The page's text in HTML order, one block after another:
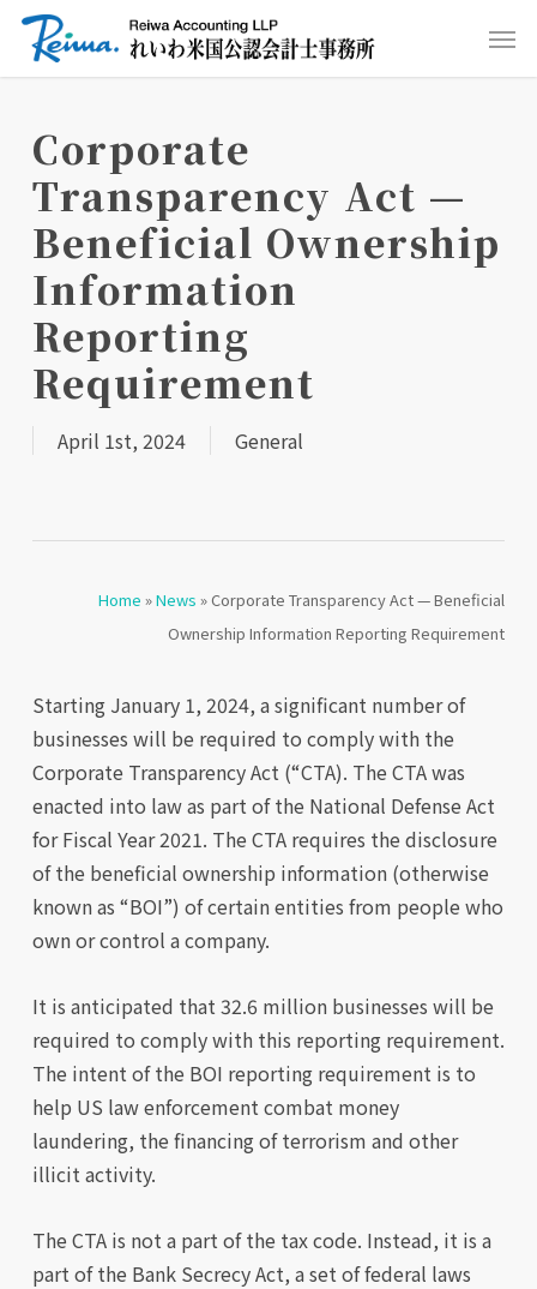
Skip
main
Corporate
Transparency Act —
Beneficial Ownership
Information
Reporting
Requirement
April 1st, 2024 General
Home »News »Corporate Transparency Act — Beneficial
Ownership Information Reporting Requirement
Starting January 1, 2024, a significant number of
businesses will be required to comply with the
Corporate Transparency Act (“CTA). The CTA was
enacted into law as part of the National Defense Act
for Fiscal Year 2021. The CTA requires the disclosure
of the beneficial ownership information (otherwise
known as “BOI”) of certain entities from people who
own or control a company.
It is anticipated that 32.6 million businesses will be
required to comply with this reporting requirement.
The intent of the BOI reporting requirement is to
help US law enforcement combat money
laundering, the financing of terrorism and other
illicit activity.
The CTA is not a part of the tax code. Instead, it is a
part of the Bank Secrecy Act, a set of federal laws